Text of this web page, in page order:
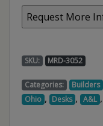
SKU: MRD-3052
Categories: Builders
Ohio , Desks , A&L ,